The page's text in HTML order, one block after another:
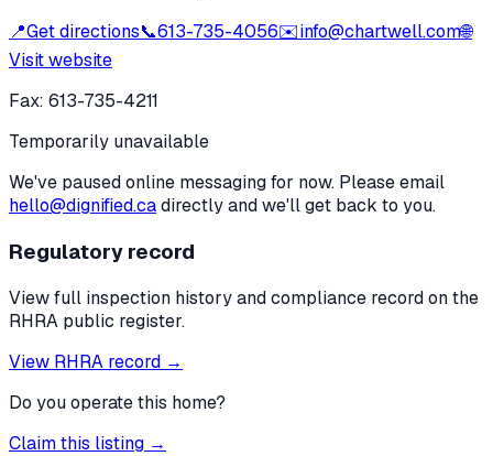
📍Get directions📞613-735-4056✉️info@chartwell.com🌐
Visit website
Fax: 613-735-4211
Temporarily unavailable
We've paused online messaging for now. Please email
hello@dignified.cadirectly and we'll get back to you.
Regulatory record
View full inspection history and compliance record on the
RHRA public register.
View RHRA record →
Do you operate this home?
Claim this listing →